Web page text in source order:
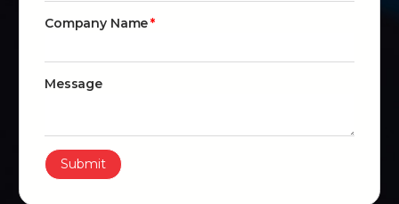
Company Name
Message
Submit